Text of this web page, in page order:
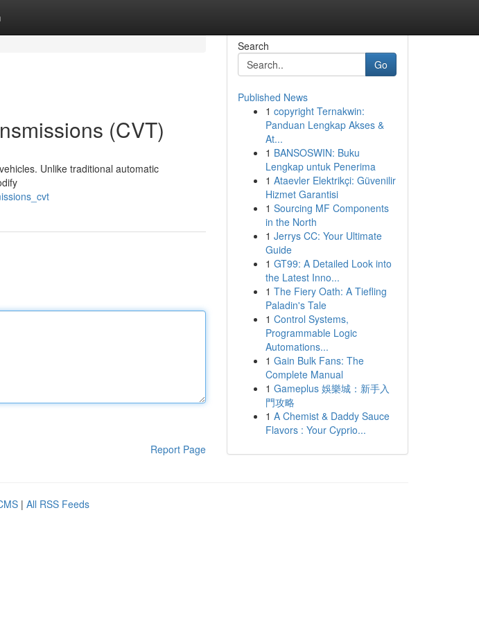
(CVT)
Unlike traditional automatic
Report Page
Search
Go
Published News
1 copyright Ternakwin:
Panduan Lengkap Akses &
At...
1 BANSOSWIN: Buku
Lengkap untuk Penerima
1 Ataevler Elektrikçi: Güvenilir
Hizmet Garantisi
1 Sourcing MF Components
in the North
1 Jerrys CC: Your Ultimate
Guide
1 GT99: A Detailed Look into
the Latest Inno...
1 The Fiery Oath: A Tiefling
Paladin's Tale
1 Control Systems,
Programmable Logic
Automations...
1 Gain Bulk Fans: The
Complete Manual
1 Gameplus 娛樂城：新手入
門攻略
1 A Chemist & Daddy Sauce
Flavors : Your Cyprio...
| All RSS Feeds